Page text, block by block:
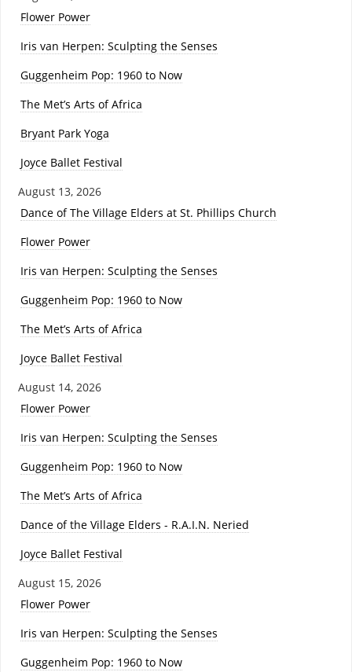
Flower Power
Iris van Herpen: Sculpting the Senses
Guggenheim Pop: 1960 to Now
The Met’s Arts of Africa
Bryant Park Yoga
Joyce Ballet Festival
August 13, 2026
Dance of The Village Elders at St. Phillips Church
Flower Power
Iris van Herpen: Sculpting the Senses
Guggenheim Pop: 1960 to Now
The Met’s Arts of Africa
Joyce Ballet Festival
August 14, 2026
Flower Power
Iris van Herpen: Sculpting the Senses
Guggenheim Pop: 1960 to Now
The Met’s Arts of Africa
Dance of the Village Elders - R.A.I.N. Neried
Joyce Ballet Festival
August 15, 2026
Flower Power
Iris van Herpen: Sculpting the Senses
Guggenheim Pop: 1960 to Now